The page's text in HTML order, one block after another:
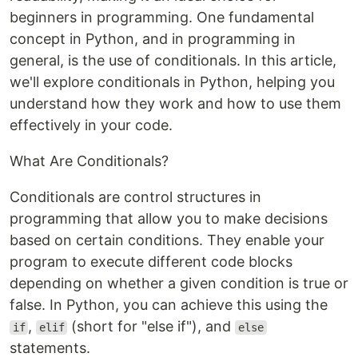
beginners in programming. One fundamental
concept in Python, and in programming in
general, is the use of conditionals. In this article,
we'll explore conditionals in Python, helping you
understand how they work and how to use them
effectively in your code.
What Are Conditionals?
Conditionals are control structures in
programming that allow you to make decisions
based on certain conditions. They enable your
program to execute different code blocks
depending on whether a given condition is true or
false. In Python, you can achieve this using the
if , elif (short for "else if"), and else
statements.